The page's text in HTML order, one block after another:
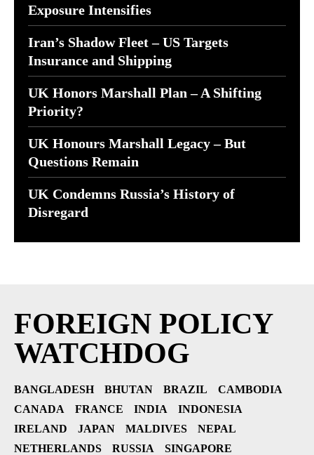
Exposure Intensifies
Iran’s Shadow Fleet – US Targets
Insurance and Shipping
UK Honors Marshall Plan – A Shifting
Priority?
UK Honours Marshall Legacy – But
Questions Remain
UK Condemns Russia’s History of
Disregard
FOREIGN POLICY
WATCHDOG
BANGLADESH BHUTAN BRAZIL
CAMBODIA
CANADA
FRANCE INDIA
INDONESIA
IRELAND
JAPAN MALDIVES
NEPAL
NETHERLANDS
RUSSIA
SINGAPORE